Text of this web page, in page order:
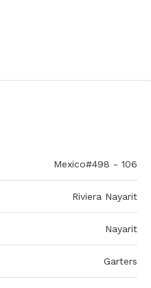
Mexico#498 - 106
Riviera Nayarit
Nayarit
Garters